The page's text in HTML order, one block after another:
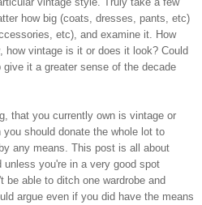
how big (coats, dresses, pants, etc)
etc), and examine it. How
how vintage is it or does it look? Could
it a greater sense of the decade
that you currently own is vintage or
should donate the whole lot to
any means. This post is all about
unless you're in a very good spot
be able to ditch one wardrobe and
argue even if you did have the means